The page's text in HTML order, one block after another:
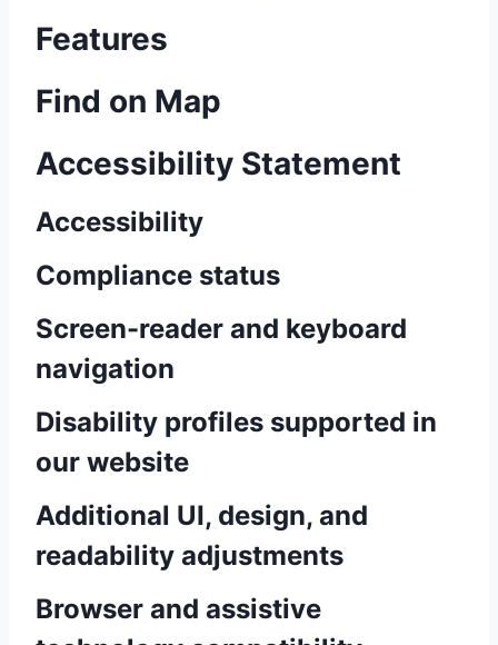
Features
Find on Map
Accessibility Statement
Accessibility
Compliance status
Screen-reader and keyboard
navigation
Disability profiles supported in
our website
Additional UI, design, and
readability adjustments
Browser and assistive